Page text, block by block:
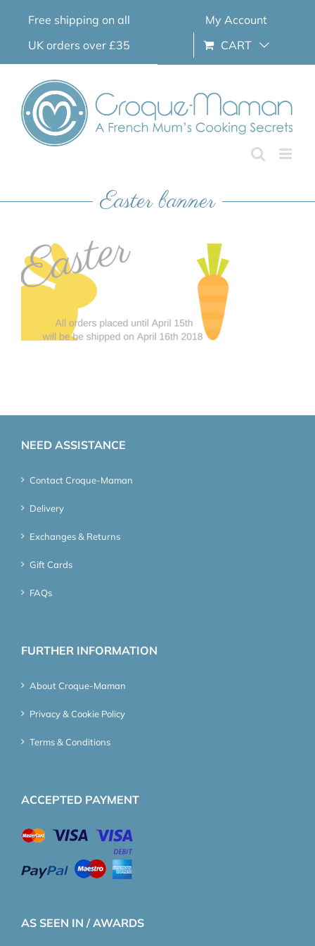
Free shipping on all
UK orders over £35
My Account
CART
Easter banner
NEED ASSISTANCE
Contact Croque-Maman
Delivery
Exchanges & Returns
Gift Cards
FAQs
FURTHER INFORMATION
About Croque-Maman
Privacy & Cookie Policy
Terms & Conditions
ACCEPTED PAYMENT
AS SEEN IN / AWARDS